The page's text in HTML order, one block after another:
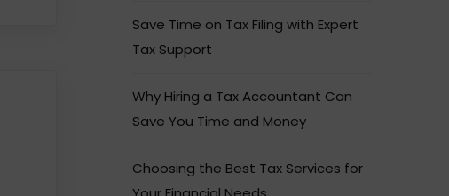
Save Time on Tax Filing with Expert
Tax Support
Why Hiring a Tax Accountant Can
Save You Time and Money
Choosing the Best Tax Services for